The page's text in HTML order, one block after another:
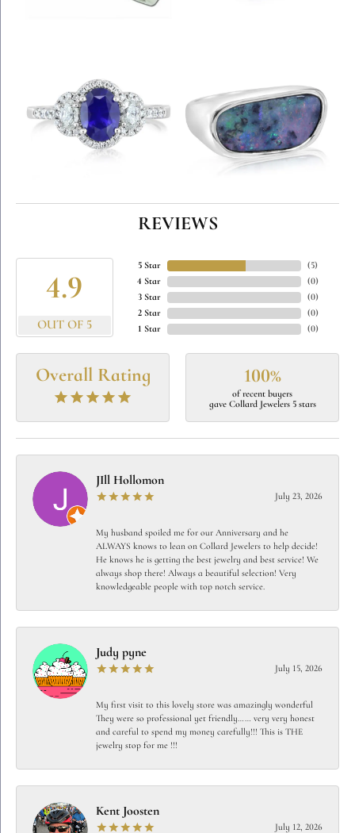
REVIEWS
4.9
OUT OF 5
5 Star
4 Star
3 Star
2 Star
1 Star
(5)
(0)
(0)
(0)
(0)
Overall Rating 100%
of recent buyers
gave Collard Jewelers 5 stars
JIll Hollomon
July 23, 2026
My husband spoiled me for our Anniversary and he
ALWAYS knows to lean on Collard Jewelers to help decide!
He knows he is getting the best jewelry and best service! We
always shop there! Always a beautiful selection! Very
knowledgeable people with top notch service.
Judy pyne
July 15, 2026
My first visit to this lovely store was amazingly wonderful
They were so professional yet friendly…… very very honest
and careful to spend my money carefully!!! This is THE
jewelry stop for me !!!
Kent Joosten
July 12, 2026